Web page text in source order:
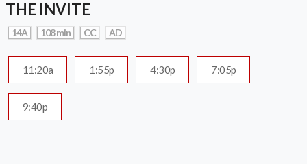
THE INVITE
14A 108 min CC AD
11:20a 1:55p 4:30p 7:05p
9:40p